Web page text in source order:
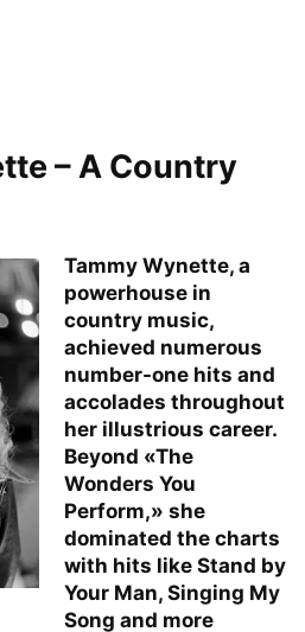
– A Country
Tammy Wynette, a
powerhouse in
country music,
achieved numerous
number-one hits and
accolades throughout
her illustrious career.
Beyond «The
Wonders You
Perform,» she
dominated the charts
with hits like Stand by
Your Man, Singing My
Song and more